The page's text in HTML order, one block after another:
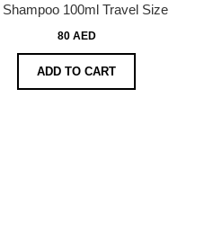
Shampoo 100ml Travel Size
80 AED
ADD TO CART